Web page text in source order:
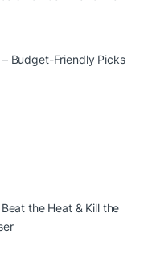
Budget-Friendly Picks
the Heat & Kill the